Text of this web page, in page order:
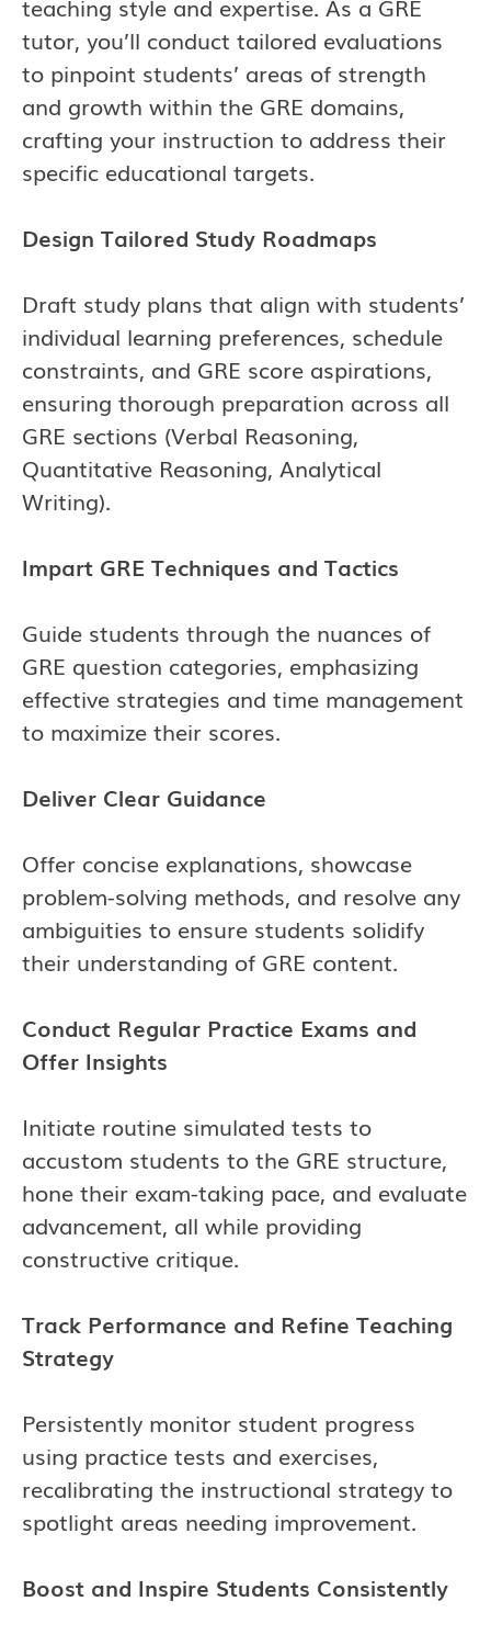
teaching style and expertise. As a GRE
tutor, you’ll conduct tailored evaluations
to pinpoint students’ areas of strength
and growth within the GRE domains,
crafting your instruction to address their
specific educational targets.
Design Tailored Study Roadmaps
Draft study plans that align with students’
individual learning preferences, schedule
constraints, and GRE score aspirations,
ensuring thorough preparation across all
GRE sections (Verbal Reasoning,
Quantitative Reasoning, Analytical
Writing).
Impart GRE Techniques and Tactics
Guide students through the nuances of
GRE question categories, emphasizing
effective strategies and time management
to maximize their scores.
Deliver Clear Guidance
Offer concise explanations, showcase
problem-solving methods, and resolve any
ambiguities to ensure students solidify
their understanding of GRE content.
Conduct Regular Practice Exams and
Offer Insights
Initiate routine simulated tests to
accustom students to the GRE structure,
hone their exam-taking pace, and evaluate
advancement, all while providing
constructive critique.
Track Performance and Refine Teaching
Strategy
Persistently monitor student progress
using practice tests and exercises,
recalibrating the instructional strategy to
spotlight areas needing improvement.
Boost and Inspire Students Consistently